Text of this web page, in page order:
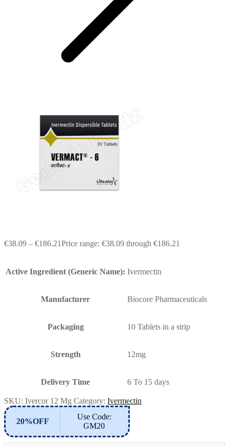
€38.09 – €186.21Price range: €38.09 through €186.21
Active Ingredient (Generic Name): Ivermectin
Manufacturer Biocore Pharmaceuticals
Packaging 10 Tablets in a strip
Strength 12mg
Delivery Time 6 To 15 days
SKU: Ivercor 12 Mg Category: Ivermectin
20%OFF
Use Code:
GM20